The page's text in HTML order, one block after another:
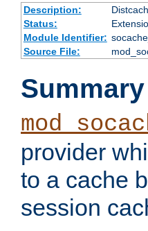
Description:
Status:
Module Identifier:
Source File:
Summary
provider
to a cache
session